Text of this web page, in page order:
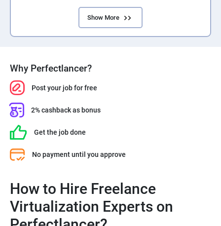
Show More
Why Perfectlancer?
Post your job for free
2% cashback as bonus
Get the job done
No payment until you approve
How to Hire Freelance
Virtualization Experts on